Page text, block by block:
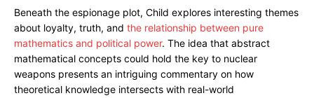
Beneath the espionage plot, Child explores interesting themes
about loyalty, truth, and the relationship between pure
mathematics and political power. The idea that abstract
mathematical concepts could hold the key to nuclear
weapons presents an intriguing commentary on how
theoretical knowledge intersects with real-world